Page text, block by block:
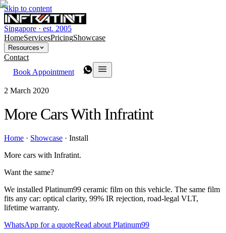
Skip to content
Singapore · est. 2005
HomeServicesPricingShowcase
Resources
Contact
Book Appointment
2 March 2020
More Cars With Infratint
Home · Showcase · Install
More cars with Infratint.
Want the same?
We installed Platinum99 ceramic film on this vehicle. The same film
fits any car: optical clarity, 99% IR rejection, road-legal VLT,
lifetime warranty.
WhatsApp for a quoteRead about Platinum99